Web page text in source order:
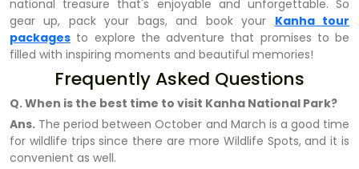
national treasure that's enjoyable and unforgettable. So
gear up, pack your bags, and book your Kanha tour
packages to explore the adventure that promises to be
filled with inspiring moments and beautiful memories!
Frequently Asked Questions
Q. When is the best time to visit Kanha National Park?
Ans. The period between October and March is a good time
for wildlife trips since there are more Wildlife Spots, and it is
convenient as well.